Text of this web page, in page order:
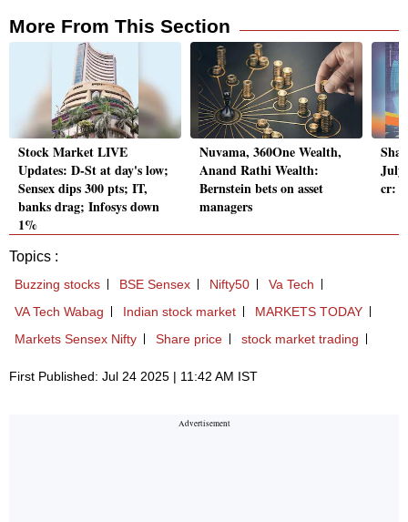
More From This Section
Stock Market LIVE
Updates: D-St at day's low;
Sensex dips 300 pts; IT,
banks drag; Infosys down
1%
Nuvama, 360One Wealth,
Anand Rathi Wealth:
Bernstein bets on asset
managers
July
cr:
Topics :
Buzzing stocks BSE Sensex Nifty50
Va Tech
VA Tech Wabag
Indian stock market
MARKETS TODAY
Markets Sensex Nifty
Share price stock market trading
First Published: Jul 24 2025 | 11:42 AM IST